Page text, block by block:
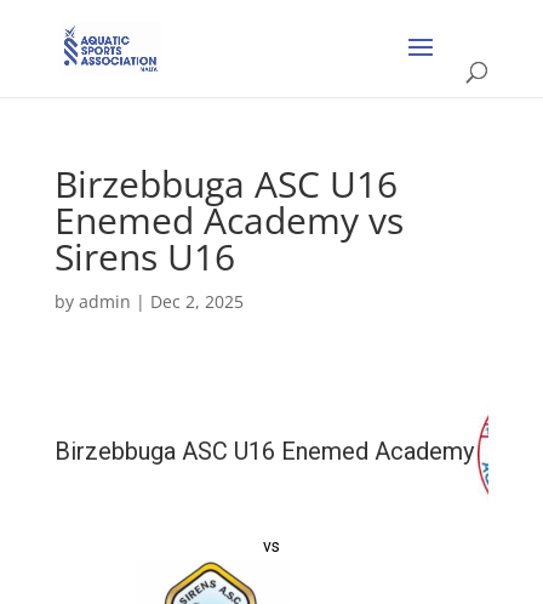
Birzebbuga ASC U16
Enemed Academy vs
Sirens U16
by admin | Dec 2, 2025
Birzebbuga ASC U16 Enemed Academy
vs